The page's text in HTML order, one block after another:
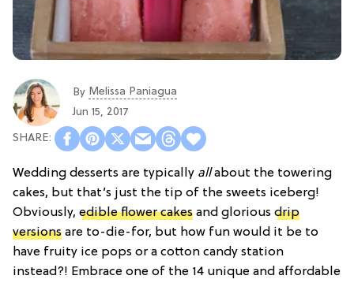
By Melissa Paniagua
Jun 15, 2017
Wedding desserts are typically allabout the towering
cakes, but that’s just the tip of the sweets iceberg!
Obviously, edible flower cakes and glorious drip
versions are to-die-for, but how fun would it be to
have fruity ice pops or a cotton candy station
instead?! Embrace one of the 14 unique and affordable